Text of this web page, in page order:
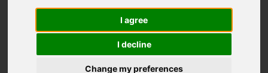
I agree
I decline
Change my preferences